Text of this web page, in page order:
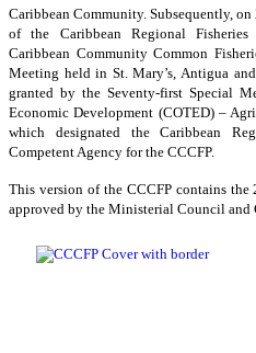
Caribbean Community. Subsequently,
of the Caribbean Regional
Caribbean Community Common
Meeting held in St. Mary’s, Antigua
granted by the Seventy-first Special
Economic Development (COTED) –
which designated the Caribbean
Competent Agency for the CCCFP.
This version of the CCCFP contains
approved by the Ministerial Council and